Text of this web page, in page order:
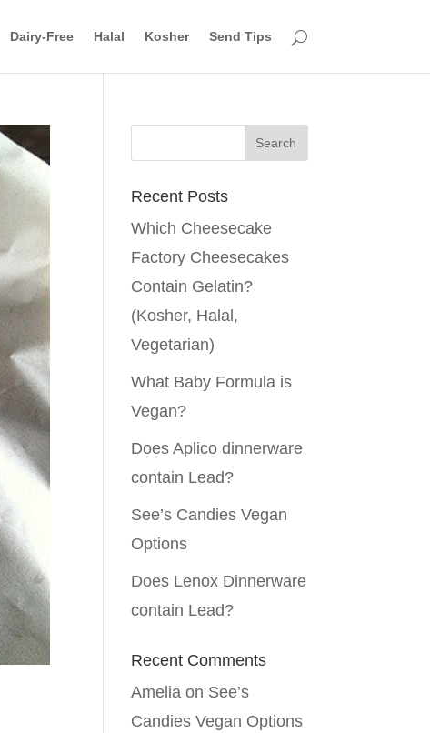
Dairy-Free Halal Kosher Send Tips
Recent Posts
Which Cheesecake
Factory Cheesecakes
Contain Gelatin?
(Kosher, Halal,
Vegetarian)
What Baby Formula is
Vegan?
Does Aplico dinnerware
contain Lead?
See’s Candies Vegan
Options
Does Lenox Dinnerware
contain Lead?
Recent Comments
Amelia on See’s
Candies Vegan Options